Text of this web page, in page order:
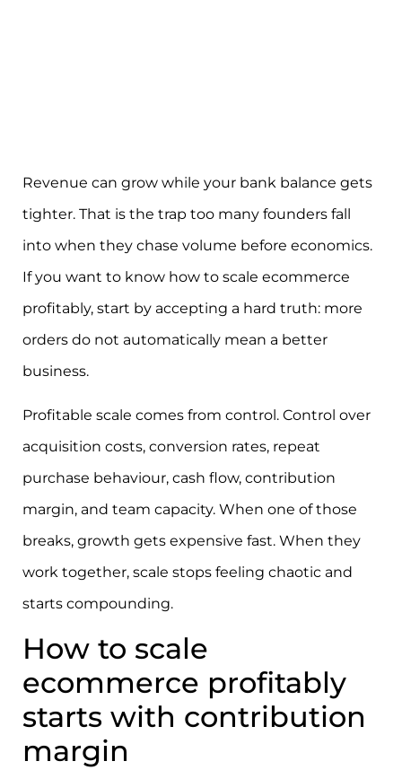
Revenue can grow while your bank balance gets
tighter. That is the trap too many founders fall
into when they chase volume before economics.
If you want to know how to scale ecommerce
profitably, start by accepting a hard truth: more
orders do not automatically mean a better
business.
Profitable scale comes from control. Control over
acquisition costs, conversion rates, repeat
purchase behaviour, cash flow, contribution
margin, and team capacity. When one of those
breaks, growth gets expensive fast. When they
work together, scale stops feeling chaotic and
starts compounding.
How to scale
ecommerce profitably
starts with contribution
margin